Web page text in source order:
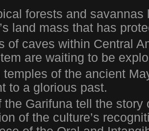
forests and savannas
land mass that has
of caves within Central
are waiting to be
temples of the ancient
to a glorious past.
the Garifuna tell the story
of the culture’s